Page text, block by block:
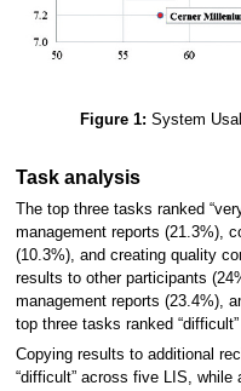
Figure 1: System
Task analysis
The top three tasks ranked
management reports (21.3%),
(10.3%), and creating quality
results to other participants
management reports (23.4%),
top three tasks ranked
Copying results to additional
“difficult” across five LIS,